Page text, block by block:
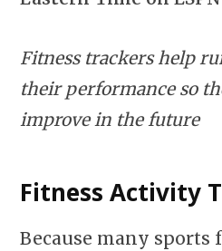
Fitness trackers help
their performance so
improve in the future
Fitness Activity
Because many sports